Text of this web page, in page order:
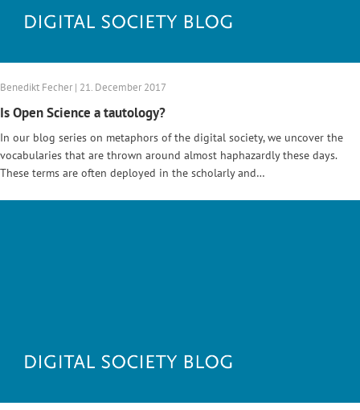
Benedikt Fecher | 21. December 2017
Is Open Science a tautology?
In our blog series on metaphors of the digital society, we uncover the
vocabularies that are thrown around almost haphazardly these days.
These terms are often deployed in the scholarly and…